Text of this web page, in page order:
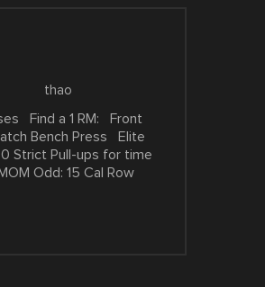
thao
Find a 1 RM: Front
Bench Press Elite
Strict Pull-ups for time
Odd: 15 Cal Row